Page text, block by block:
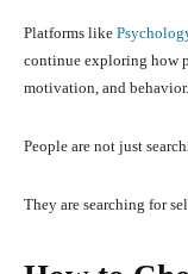
Platforms like
continue exploring how
motivation, and behavior.
People are not just
They are searching for